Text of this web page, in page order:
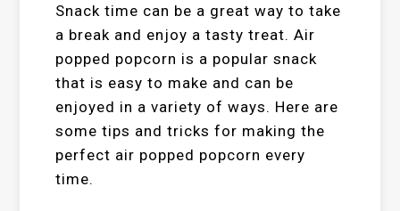
Snack time can be a great way to take
a break and enjoy a tasty treat. Air
popped popcorn is a popular snack
that is easy to make and can be
enjoyed in a variety of ways. Here are
some tips and tricks for making the
perfect air popped popcorn every
time.